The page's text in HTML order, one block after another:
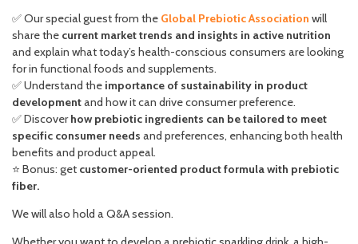
✅ Our special guest from the Global Prebiotic Association will
share the current market trends and insights in active nutrition
and explain what today’s health-conscious consumers are looking
for in functional foods and supplements.
✅ Understand the importance of sustainability in product
developmentand how it can drive consumer preference.
✅ Discoverhow prebiotic ingredients can be tailored to meet
specific consumer needs and preferences, enhancing both health
benefits and product appeal.
⭐️ Bonus: get customer-oriented product formula with prebiotic
fiber.
We will also hold a Q&A session.